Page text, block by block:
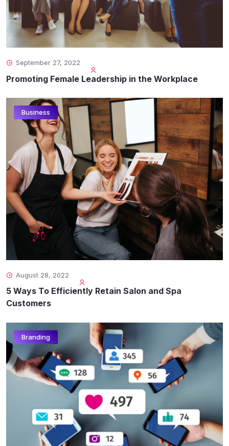
September 27, 2022
Promoting Female Leadership in the Workplace
Business
August 28, 2022
5 Ways To Efficiently Retain Salon and Spa
Customers
Branding